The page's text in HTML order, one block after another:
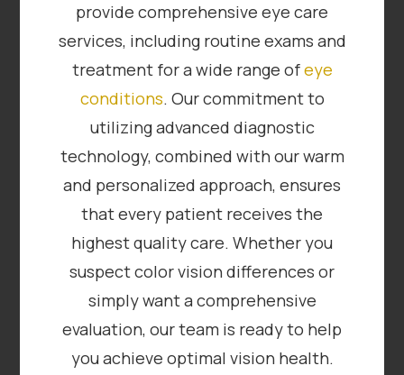
provide comprehensive eye care
services, including routine exams and
treatment for a wide range ofeye
conditions. Our commitment to
utilizing advanced diagnostic
technology, combined with our warm
and personalized approach, ensures
that every patient receives the
highest quality care. Whether you
suspect color vision differences or
simply want a comprehensive
evaluation, our team is ready to help
you achieve optimal vision health.